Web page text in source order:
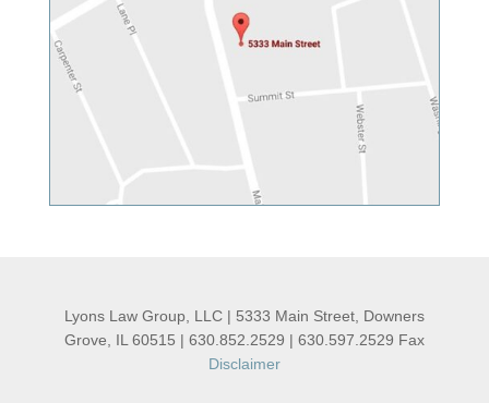
Lyons Law Group, LLC | 5333 Main Street, Downers
Grove, IL 60515 | 630.852.2529 | 630.597.2529 Fax
Disclaimer